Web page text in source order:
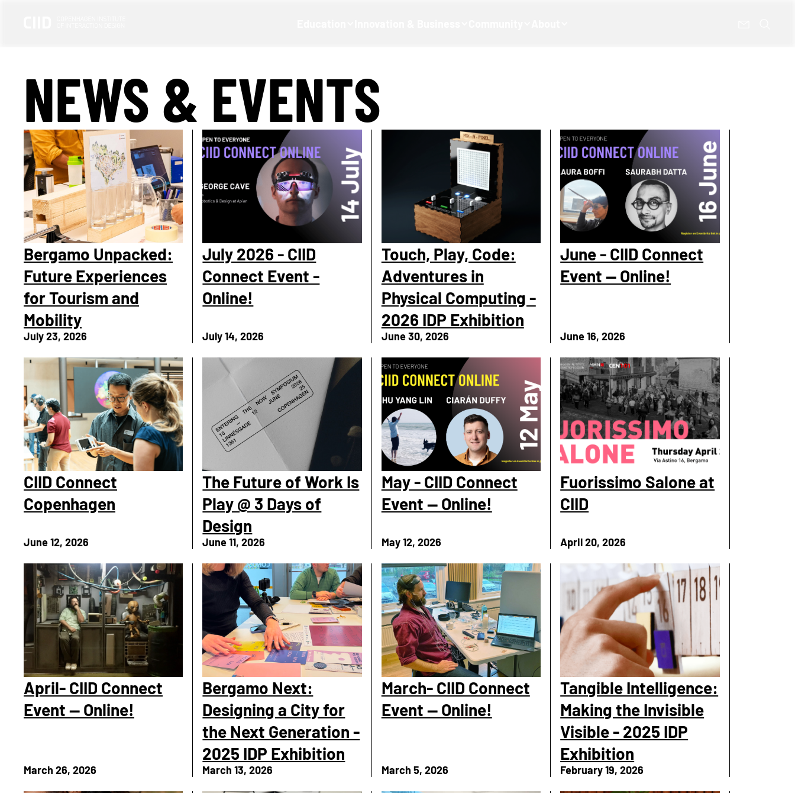
NEWS & EVENTS
Bergamo Unpacked:
Future Experiences
for Tourism and
Mobility
July 23, 2026
July 2026 - CIID
Connect Event -
Online!
July 14, 2026
Touch, Play, Code:
Adventures in
Physical Computing -
2026 IDP Exhibition
June 30, 2026
June - CIID Connect
Event — Online!
June 16, 2026
CIID Connect
Copenhagen
June 12, 2026
The Future of Work Is
Play @ 3 Days of
Design
June 11, 2026
May - CIID Connect
Event — Online!
May 12, 2026
Fuorissimo Salone at
CIID
April 20, 2026
April- CIID Connect
Event — Online!
March 26, 2026
Bergamo Next:
Designing a City for
the Next Generation -
2025 IDP Exhibition
March 13, 2026
March- CIID Connect
Event — Online!
March 5, 2026
Tangible Intelligence:
Making the Invisible
Visible - 2025 IDP
Exhibition
February 19, 2026